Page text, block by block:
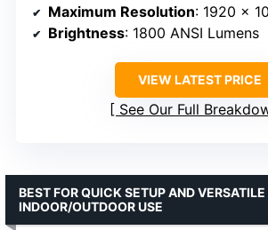
Maximum Resolution: 1920 x
Brightness: 1800 ANSI Lumens
VIEW LATEST PRICE
See Our Full
BEST FOR QUICK SETUP AND VERSATILE
INDOOR/OUTDOOR USE